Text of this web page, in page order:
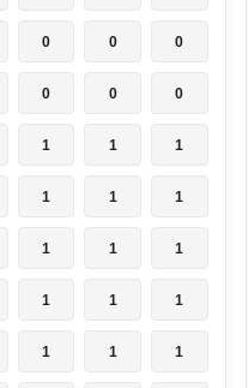
0 0 0
0 0 0
1 1 1
1 1 1
1 1 1
1 1 1
1 1 1